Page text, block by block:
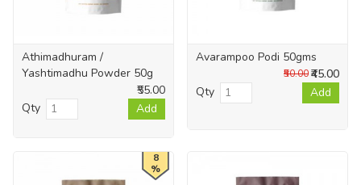
Athimadhuram /
Yashtimadhu Powder 50g
₹55.00
Qty
Add
Avarampoo Podi 50gms
₹45.00
₹50.00
Qty Add
8
%